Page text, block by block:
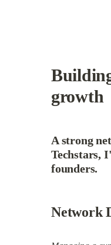
growth
A strong
Techstars,
founders.
Network